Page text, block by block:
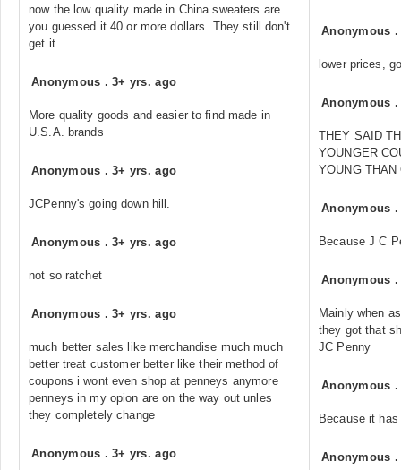
now the low quality made in China sweaters are
you guessed it 40 or more dollars. They still don't
get it.
Anonymous .3+ yrs. ago
More quality goods and easier to find made in
U.S.A. brands
Anonymous .3+ yrs. ago
JCPenny's going down hill.
Anonymous .3+ yrs. ago
not so ratchet
Anonymous .3+ yrs. ago
much better sales like merchandise much much
better treat customer better like their method of
coupons i wont even shop at penneys anymore
penneys in my opion are on the way out unles
they completely change
Anonymous .3+ yrs. ago
Anonymous
lower prices,
Anonymous
THEY SAID
YOUNGER
YOUNG THAN
Anonymous
Because J C
Anonymous
Mainly when
they got that
JC Penny
Anonymous
Because it
Anonymous